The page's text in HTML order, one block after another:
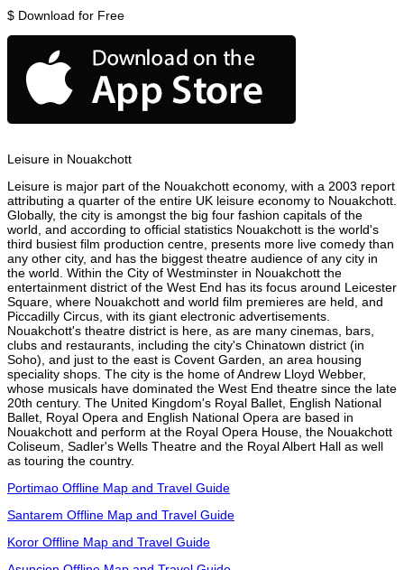
$ Download for Free
Leisure in Nouakchott
Leisure is major part of the Nouakchott economy, with a 2003 report
attributing a quarter of the entire UK leisure economy to Nouakchott.
Globally, the city is amongst the big four fashion capitals of the
world, and according to official statistics Nouakchott is the world's
third busiest film production centre, presents more live comedy than
any other city, and has the biggest theatre audience of any city in
the world. Within the City of Westminster in Nouakchott the
entertainment district of the West End has its focus around Leicester
Square, where Nouakchott and world film premieres are held, and
Piccadilly Circus, with its giant electronic advertisements.
Nouakchott's theatre district is here, as are many cinemas, bars,
clubs and restaurants, including the city's Chinatown district (in
Soho), and just to the east is Covent Garden, an area housing
speciality shops. The city is the home of Andrew Lloyd Webber,
whose musicals have dominated the West End theatre since the late
20th century. The United Kingdom's Royal Ballet, English National
Ballet, Royal Opera and English National Opera are based in
Nouakchott and perform at the Royal Opera House, the Nouakchott
Coliseum, Sadler's Wells Theatre and the Royal Albert Hall as well
as touring the country.
Portimao Offline Map and Travel Guide
Santarem Offline Map and Travel Guide
Koror Offline Map and Travel Guide